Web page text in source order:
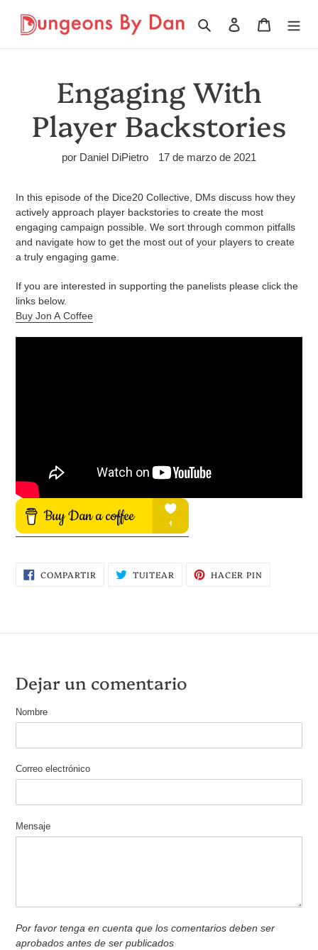
directamente
Buscar Ingresar Carrito
Engaging With
Player Backstories
por Daniel DiPietro 17 de marzo de 2021
In this episode of the Dice20 Collective, DMs discuss how they
actively approach player backstories to create the most
engaging campaign possible. We sort through common pitfalls
and navigate how to get the most out of your players to create
a truly engaging game.
If you are interested in supporting the panelists please click the
links below.
Buy Jon A Coffee
COMPARTIR COMPARTIR
EN
TUITEAR TUITEARHACER PINPINEAR
Dejar un comentario
Nombre
Correo electrónico
Mensaje
Por favor tenga en cuenta que los comentarios deben ser
aprobados antes de ser publicados